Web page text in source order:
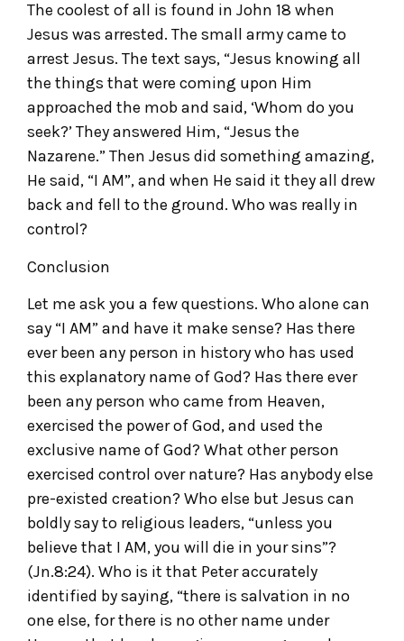
The coolest of all is found in John 18 when
Jesus was arrested. The small army came to
arrest Jesus. The text says, “Jesus knowing all
the things that were coming upon Him
approached the mob and said, ‘Whom do you
seek?’ They answered Him, “Jesus the
Nazarene.” Then Jesus did something amazing,
He said, “I AM”, and when He said it they all drew
back and fell to the ground. Who was really in
control?
Conclusion
Let me ask you a few questions. Who alone can
say “I AM” and have it make sense? Has there
ever been any person in history who has used
this explanatory name of God? Has there ever
been any person who came from Heaven,
exercised the power of God, and used the
exclusive name of God? What other person
exercised control over nature? Has anybody else
pre-existed creation? Who else but Jesus can
boldly say to religious leaders, “unless you
believe that I AM, you will die in your sins”?
(Jn.8:24). Who is it that Peter accurately
identified by saying, “there is salvation in no
one else, for there is no other name under